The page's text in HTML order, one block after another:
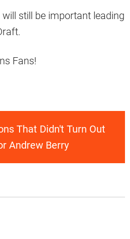
still be important leading
Fans!
That Didn't Turn Out
Andrew Berry